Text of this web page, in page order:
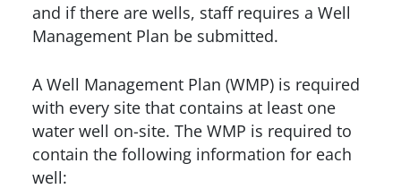
and if there are wells, staff requires a Well
Management Plan be submitted.
A Well Management Plan (WMP) is required
with every site that contains at least one
water well on-site. The WMP is required to
contain the following information for each
well: